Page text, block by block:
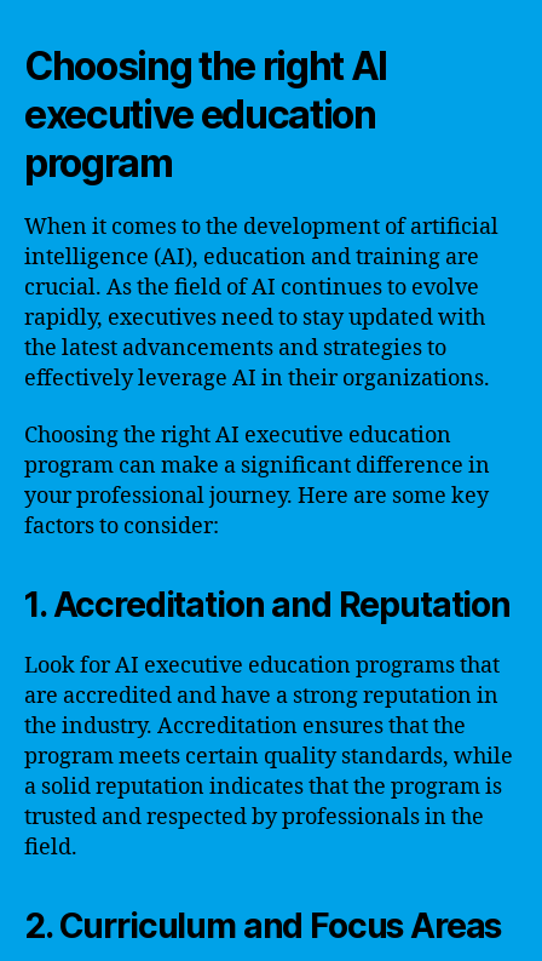
Choosing the right AI
executive education
program
When it comes to the development of artificial
intelligence (AI), education and training are
crucial. As the field of AI continues to evolve
rapidly, executives need to stay updated with
the latest advancements and strategies to
effectively leverage AI in their organizations.
Choosing the right AI executive education
program can make a significant difference in
your professional journey. Here are some key
factors to consider:
1. Accreditation and Reputation
Look for AI executive education programs that
are accredited and have a strong reputation in
the industry. Accreditation ensures that the
program meets certain quality standards, while
a solid reputation indicates that the program is
trusted and respected by professionals in the
field.
2. Curriculum and Focus Areas